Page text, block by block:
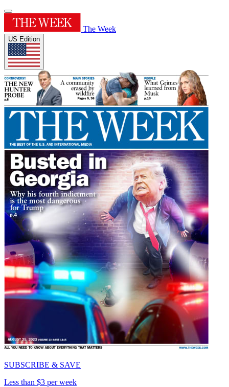
The Week
US Edition
SUBSCRIBE & SAVE
Less than $3 per week